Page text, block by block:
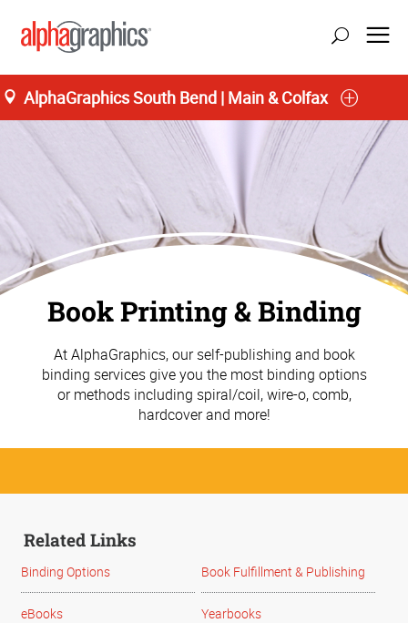
AlphaGraphics South Bend | Main & Colfax
Book Printing & Binding
At AlphaGraphics, our self-publishing and book
binding services give you the most binding options
or methods including spiral/coil, wire-o, comb,
hardcover and more!
Related Links
Binding Options Book Fulfillment & Publishing
eBooks Yearbooks